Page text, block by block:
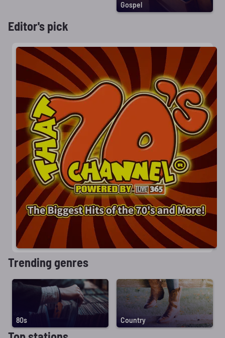
Gospel
Editor's pick
Trending genres
80s Country